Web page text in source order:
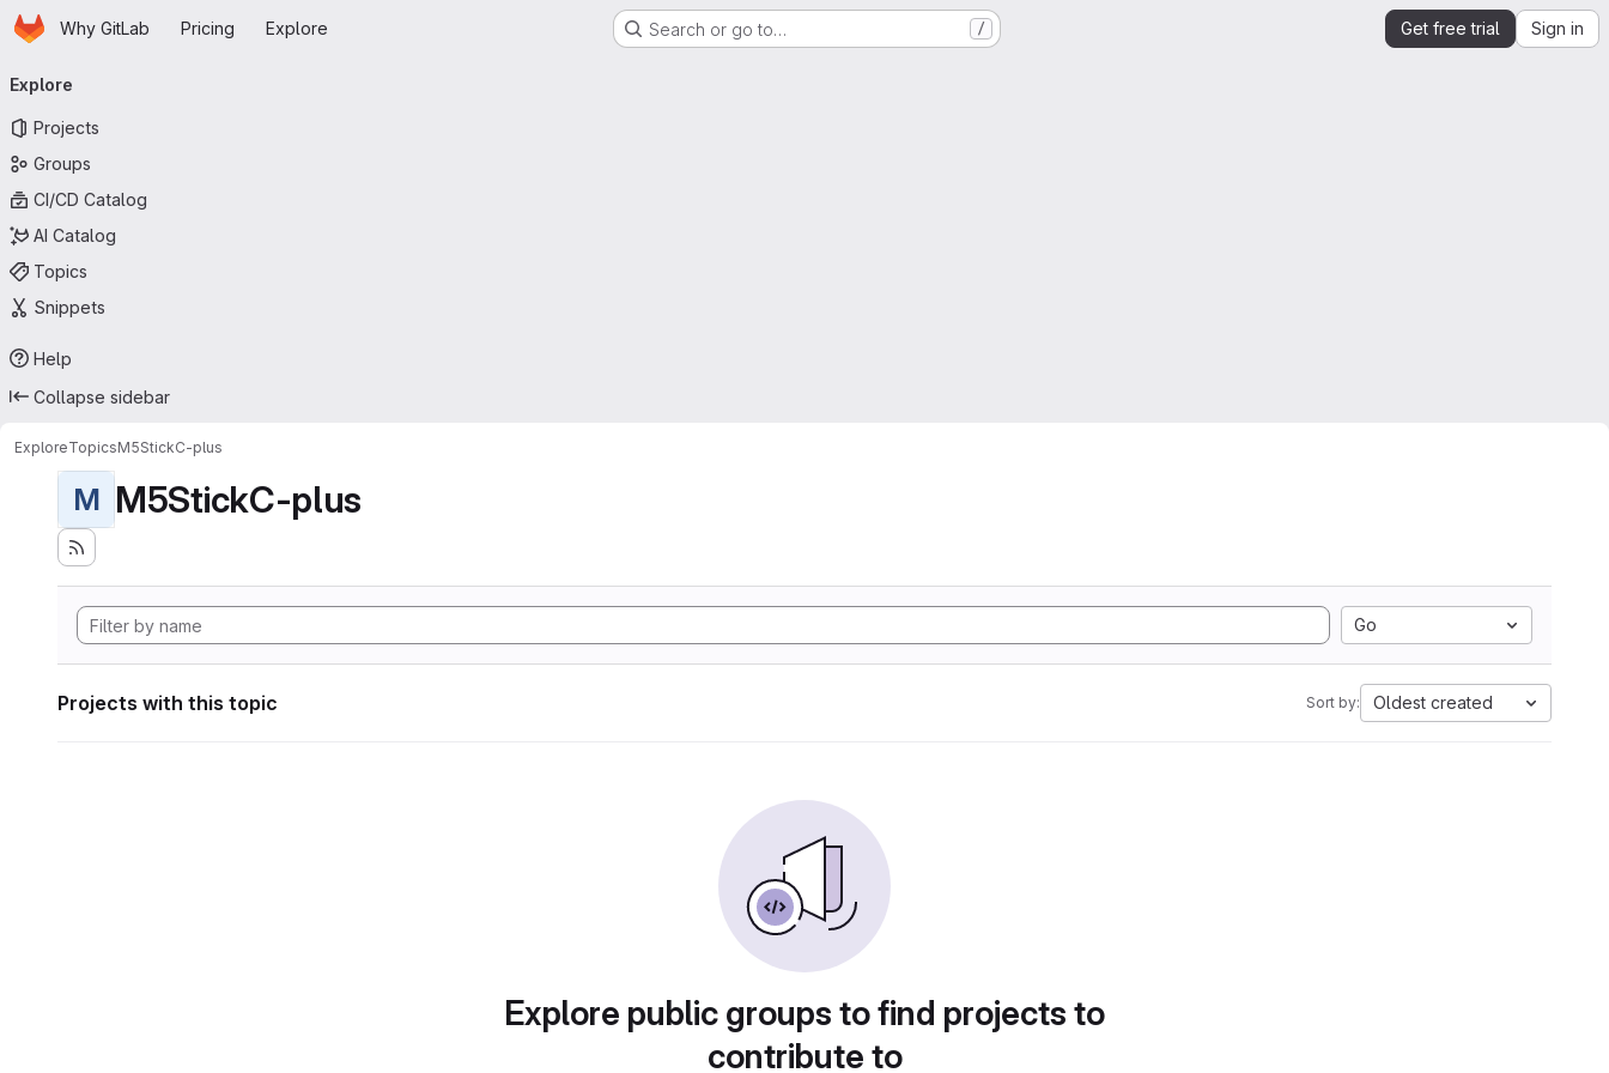
Skip to main content
HomepageWhy GitLab Pricing Explore Search or go to… / Get free trial Sign in
navigation
Explore
Projects
Groups
CI/CD Catalog
AI Catalog
Topics
Snippets
Help
Collapse sidebar
ExploreTopicsM5StickC-plus
M M5StickC-plus
Go
Projects with this topic Sort by: Oldest created
Explore public groups to find projects to
contribute to